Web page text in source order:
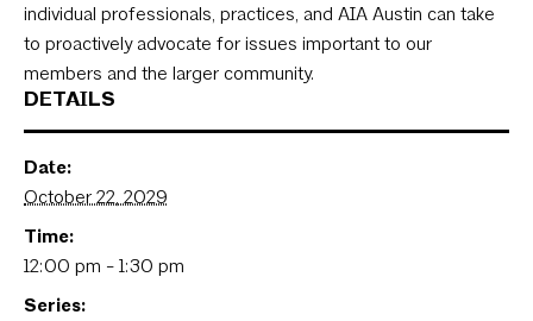
DETAILS
Date:
October 22, 2029
Time:
12:00 pm - 1:30 pm
Series:
individual professionals, practices, and AIA Austin can take
to proactively advocate for issues important to our
members and the larger community.